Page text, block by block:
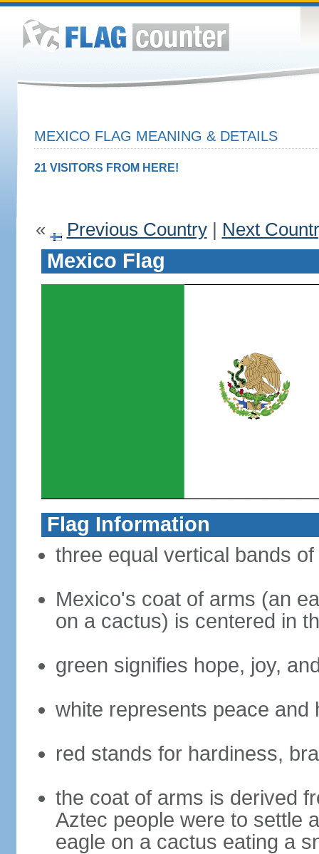
MEXICO FLAG MEANING & DETAILS
21 VISITORS FROM HERE!
« Previous Country| Next
Mexico Flag
Flag Information
three equal vertical bands
Mexico's coat of arms (an
on a cactus) is centered in
green signifies hope, joy,
white represents peace and
red stands for hardiness,
the coat of arms is derived
Aztec people were to settle
eagle on a cactus eating a